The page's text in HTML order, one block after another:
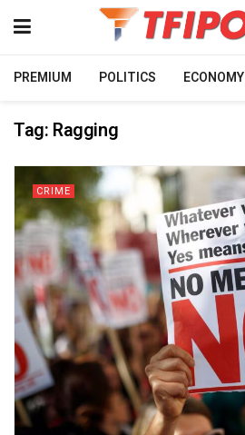
PREMIUM POLITICS ECONOMY
Tag: Ragging
CRIME